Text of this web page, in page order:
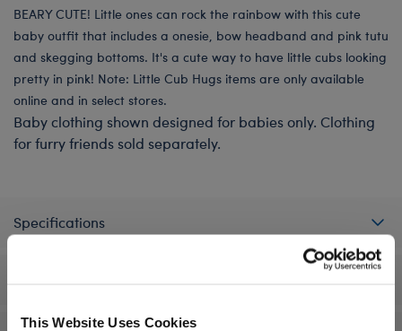
This Website Uses Cookies
BEARY CUTE! Little ones can rock the rainbow with this cute
baby outfit that includes a onesie, bow headband and pink tutu
and skegging bottoms. It's a cute way to have little cubs looking
pretty in pink! Note: Little Cub Hugs items are only available
online and in select stores.
Baby clothing shown designed for babies only. Clothing
for furry friends sold separately.
Specifications